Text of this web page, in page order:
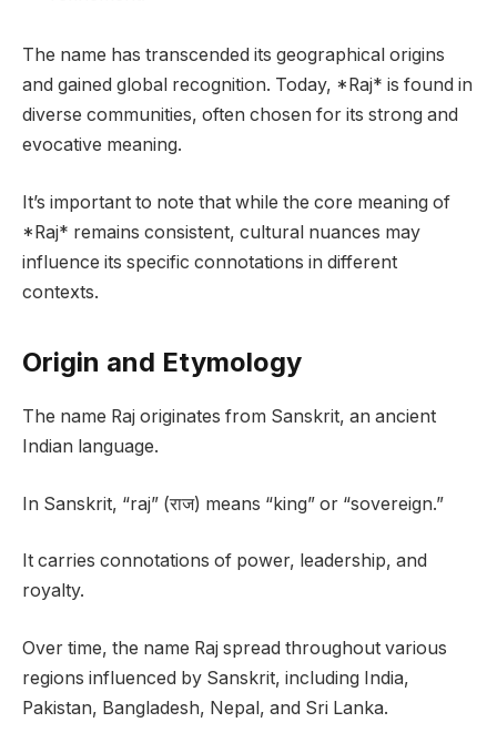
The name has transcended its geographical origins
and gained global recognition. Today, *Raj* is found in
diverse communities, often chosen for its strong and
evocative meaning.
It’s important to note that while the core meaning of
*Raj* remains consistent, cultural nuances may
influence its specific connotations in different
contexts.
Origin and Etymology
The name Raj originates from Sanskrit, an ancient
Indian language.
In Sanskrit, “raj” (राज) means “king” or “sovereign.”
It carries connotations of power, leadership, and
royalty.
Over time, the name Raj spread throughout various
regions influenced by Sanskrit, including India,
Pakistan, Bangladesh, Nepal, and Sri Lanka.